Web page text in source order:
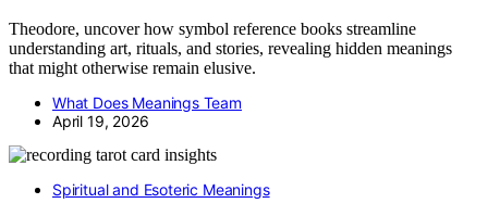
Theodore, uncover how symbol reference books streamline
understanding art, rituals, and stories, revealing hidden meanings
that might otherwise remain elusive.
What Does Meanings Team
April 19, 2026
Spiritual and Esoteric Meanings